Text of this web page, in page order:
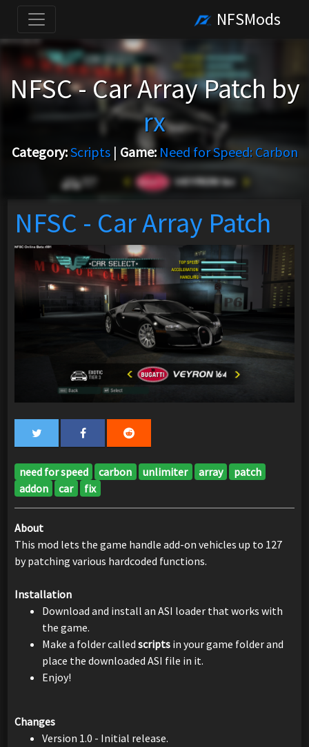
NFSMods
NFSC - Car Array Patch by
rx
Category:Scripts| Game: Need for Speed: Carbon
NFSC - Car Array Patch
need for speed carbon unlimiter array
patch
addon
car fix
About
This mod lets the game handle add-on vehicles up to 127
by patching various hardcoded functions.
Installation
Download and install an ASI loader that works with
the game.
Make a folder calledscripts in your game folder and
place the downloaded ASI file in it.
Enjoy!
Changes
Version 1.0 - Initial release.